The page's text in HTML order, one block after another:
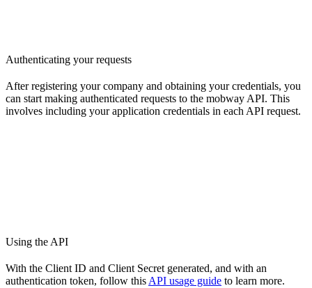
Authenticating your requests
After registering your company and obtaining your credentials, you
can start making authenticated requests to the mobway API. This
involves including your application credentials in each API request.
Using the API
With the Client ID and Client Secret generated, and with an
authentication token, follow thisAPI usage guide to learn more.